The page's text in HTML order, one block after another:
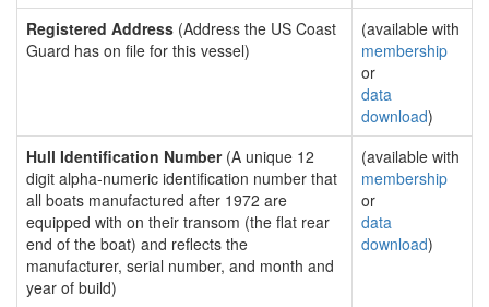
Registered Address (Address the US Coast
Guard has on file for this vessel)
(available with
membership
or
data
download)
Hull Identification Number(A unique 12
digit alpha-numeric identification number that
all boats manufactured after 1972 are
equipped with on their transom (the flat rear
end of the boat) and reflects the
manufacturer, serial number, and month and
year of build)
(available with
membership
or
data
download)